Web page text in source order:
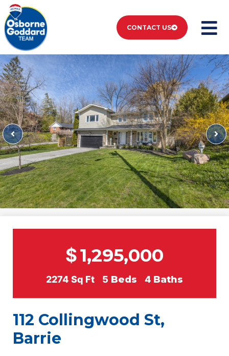
CONTACT US
$1,295,000
2274 Sq Ft 5 Beds 4 Baths
112 Collingwood St,
Barrie